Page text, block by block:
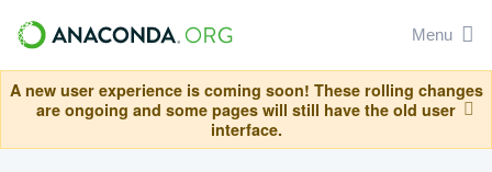
Menu
A new user experience is coming soon! These rolling changes
are ongoing and some pages will still have the old user
interface.